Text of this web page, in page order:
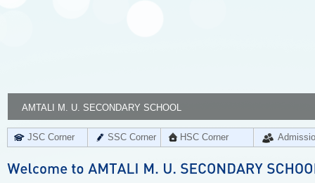
AMTALI M. U. SECONDARY SCHOOL
JSC Corner SSC Corner HSC Corner